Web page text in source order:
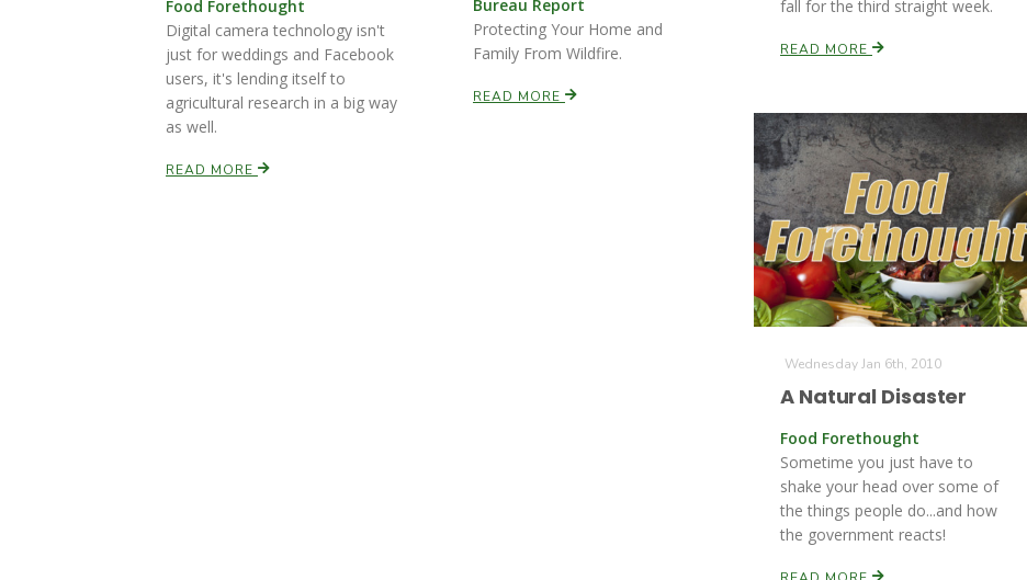
fall for the third straight week.
READ MORE
Bureau Report
Protecting Your Home and
Family From Wildfire.
READ MORE
Food Forethought
Digital camera technology isn't
just for weddings and Facebook
users, it's lending itself to
agricultural research in a big way
as well.
READ MORE
Wednesday Jan 6th, 2010
A Natural Disaster
Food Forethought
Sometime you just have to
shake your head over some of
the things people do...and how
the government reacts!